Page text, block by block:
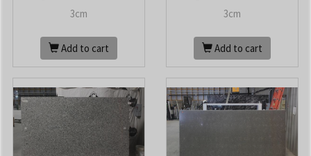
3cm
Add to cart
3cm
Add to cart